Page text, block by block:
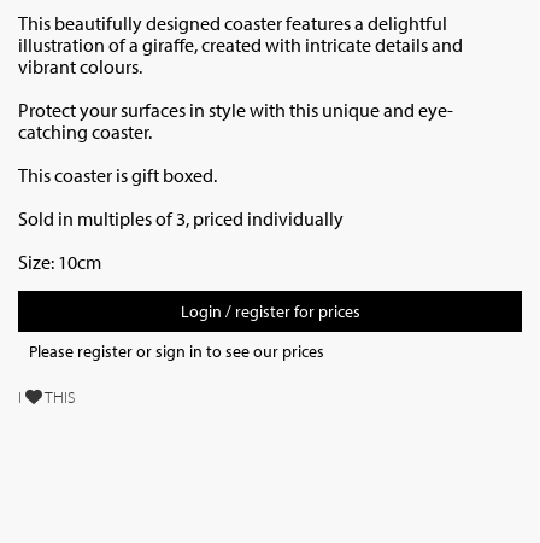
This beautifully designed coaster features a delightful
illustration of a giraffe, created with intricate details and
vibrant colours.
Protect your surfaces in style with this unique and eye-
catching coaster.
This coaster is gift boxed.
Sold in multiples of 3, priced individually
Size: 10cm
Login / register for prices
Please register or sign in to see our prices
I THIS